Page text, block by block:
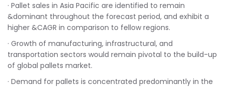
· Pallet sales in Asia Pacific are identified to remain
&dominant throughout the forecast period, and exhibit a
higher &CAGR in comparison to fellow regions.
· Growth of manufacturing, infrastructural, and
transportation sectors would remain pivotal to the build-up
of global pallets market.
· Demand for pallets is concentrated predominantly in the